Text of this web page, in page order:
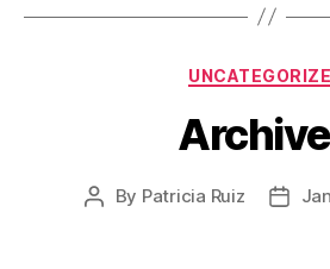
By Patricia Ruiz